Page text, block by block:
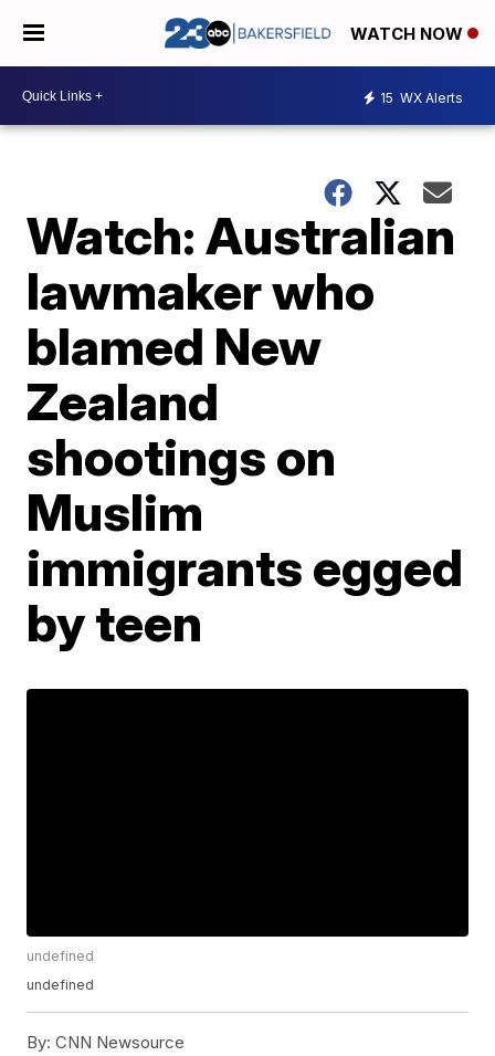
WATCH NOW
15 WX Alerts
Watch: Australian
lawmaker who
blamed New
Zealand
shootings on
Muslim
immigrants egged
by teen
undefined
undefined
By: CNN Newsource